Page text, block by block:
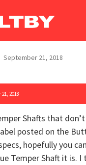
log In
register
September 21, 2018
2018
Shafts that
posted on the
hopefully you
Temper Shaft it is. I